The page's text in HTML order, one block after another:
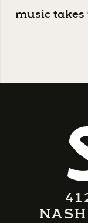
music takes